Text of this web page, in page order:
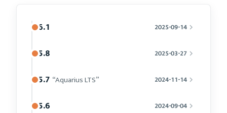
6.1 2025-09-14
5.8 2025-03-27
5.7 “Aquarius LTS” 2024-11-14
5.6 2024-09-04